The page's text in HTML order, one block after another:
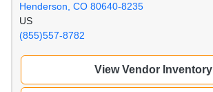
Henderson, CO 80640-8235
US
(855)557-8782
View Vendor Inventory